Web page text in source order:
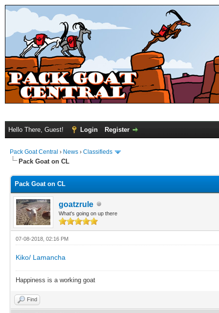
Hello There, Guest! Login Register
Pack Goat Central › News › Classifieds
Pack Goat on CL
Pack Goat on CL
goatzrule
What's going on up there
07-08-2018, 02:16 PM
Kiko/ Lamancha
Happiness is a working goat
Find